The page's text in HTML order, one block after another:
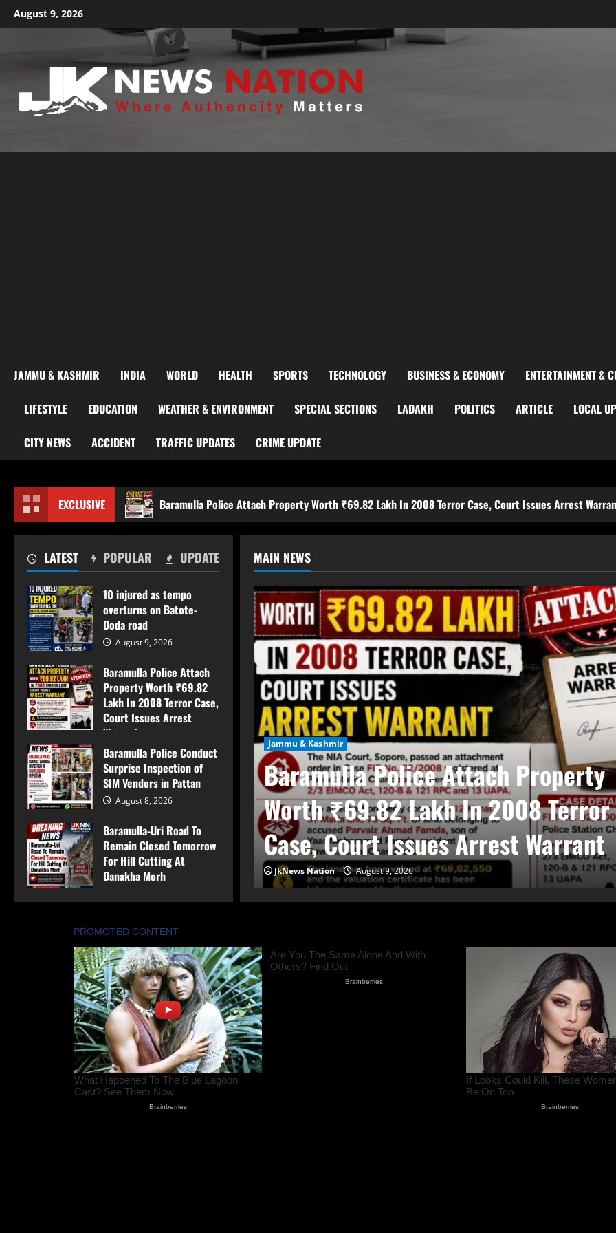
August 9, 2026
JAMMU & KASHMIR INDIA WORLD HEALTH SPORTS TECHNOLOGY BUSINESS & ECONOMY ENTERTAINMENT &
LIFESTYLE EDUCATION WEATHER & ENVIRONMENT SPECIAL SECTIONS LADAKH POLITICS ARTICLE LOCAL
CITY NEWS ACCIDENT TRAFFIC UPDATES CRIME UPDATE
EXCLUSIVE
road Baramulla Police Attach Property Worth ₹69.82 Lakh In 2008 Terror Case, Court Issues Arrest Warrant
MAIN NEWS
overturns on
Jammu & Kashmir
Baramulla Police Attach Property
Worth ₹69.82 Lakh In 2008 Terror
Case, Court Issues Arrest Warrant
JkNews Nation August 9, 2026
LATEST POPULAR UPDATE
10 injured as tempo
overturns on Batote-
Doda road
August 9, 2026
Baramulla Police Attach
Property Worth ₹69.82
Lakh In 2008 Terror Case,
Court Issues Arrest
Warrant
August 9, 2026
Baramulla Police Conduct
Surprise Inspection of
SIM Vendors in Pattan
August 8, 2026
Baramulla-Uri Road To
Remain Closed Tomorrow
For Hill Cutting At
Danakha Morh